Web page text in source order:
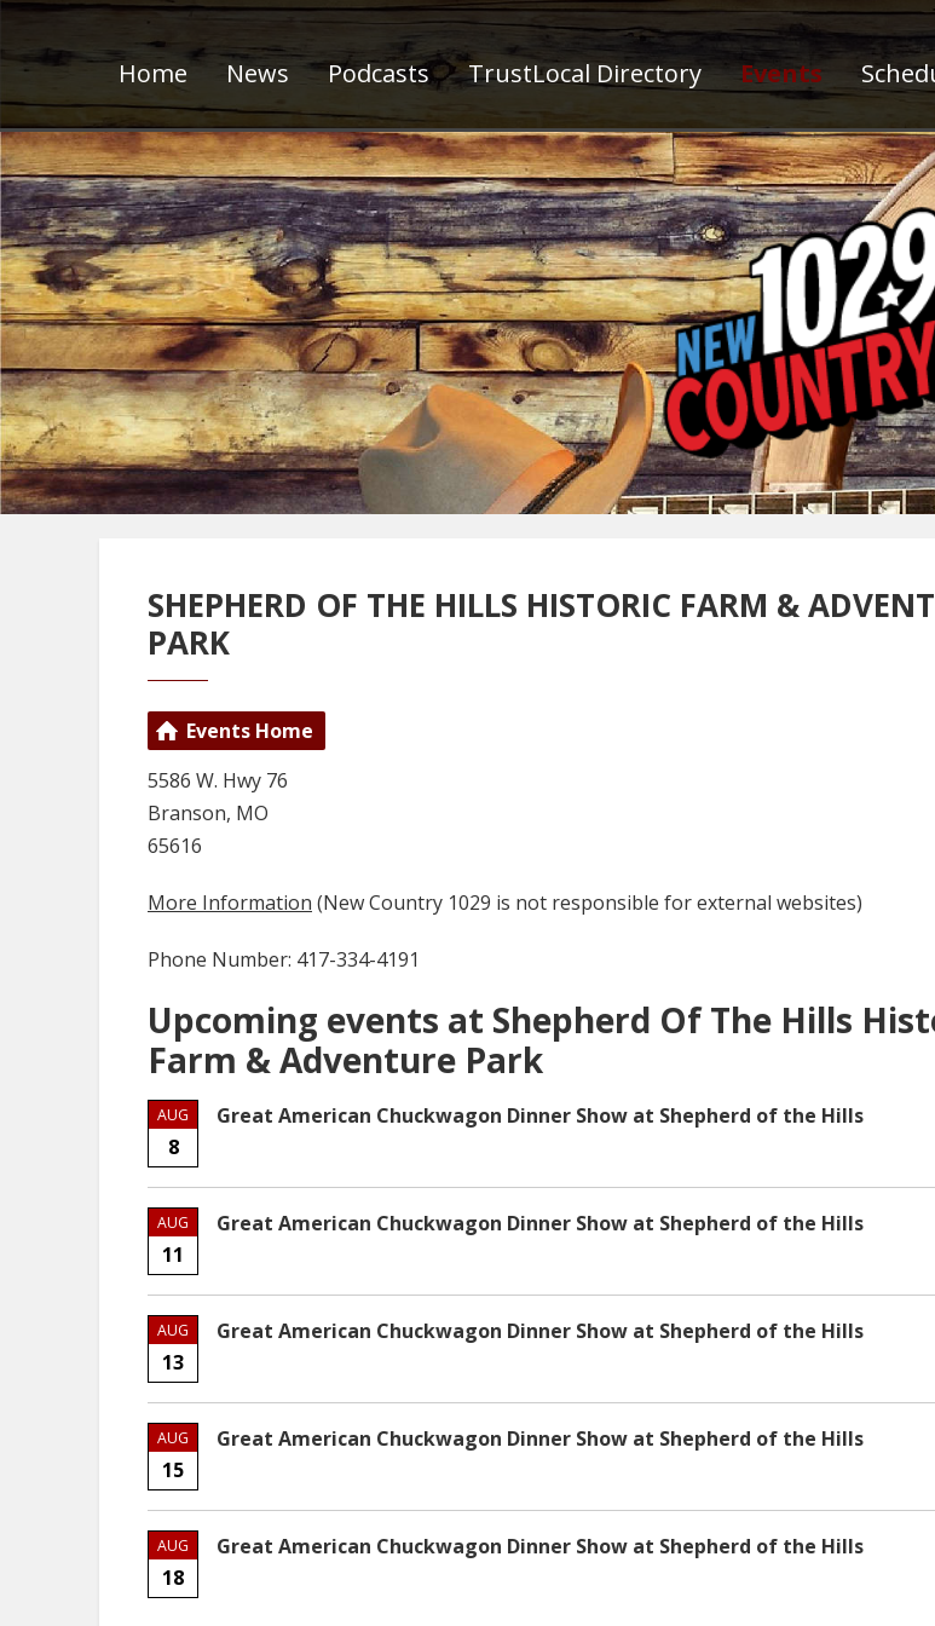
Home News Podcasts TrustLocal Directory Events
SHEPHERD OF THE HILLS HISTORIC FARM &
PARK
Events Home
5586 W. Hwy 76
Branson, MO
65616
More Information (New Country 1029 is not responsible for external websites)
Phone Number: 417-334-4191
Upcoming events at Shepherd Of The Hills
Farm & Adventure Park
AUG
8
Great American Chuckwagon Dinner Show at Shepherd of the Hills
AUG
11
Great American Chuckwagon Dinner Show at Shepherd of the Hills
AUG
13
Great American Chuckwagon Dinner Show at Shepherd of the Hills
AUG
15
Great American Chuckwagon Dinner Show at Shepherd of the Hills
AUG
18
Great American Chuckwagon Dinner Show at Shepherd of the Hills